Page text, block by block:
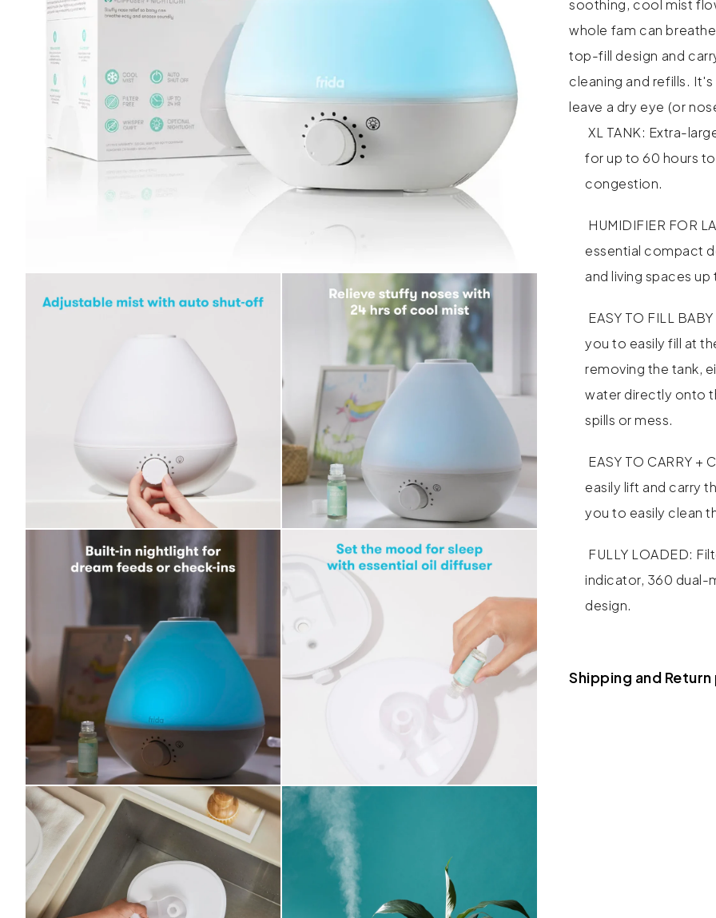
soothing, cool mist
whole fam can
top-fill design and
cleaning and refills.
leave a dry eye (or
XL TANK: Extra-
for up to 60 hours
congestion.
HUMIDIFIER FOR
essential compact
and living spaces
EASY TO FILL
you to easily fill at
removing the tank,
water directly onto
spills or mess.
EASY TO CARRY
easily lift and carry
you to easily clean
FULLY LOADED:
indicator, 360 dual-
design.
Shipping and